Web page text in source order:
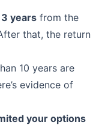
3 years from the
that, the return
10 years are
evidence of
your options